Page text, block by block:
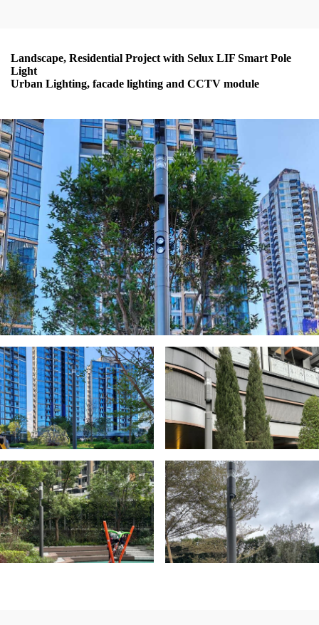
Landscape, Residential Project with Selux LIF Smart Pole
Light
Urban Lighting, facade lighting and CCTV module